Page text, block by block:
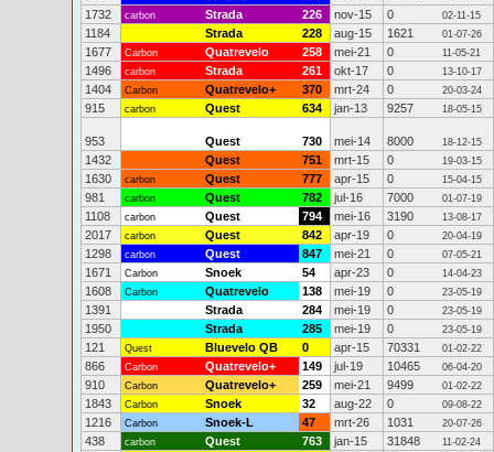
1732 carbon Strada 226 nov-15 0 02-11-15
1184 Strada 228 aug-15 1621 01-07-26
1677 Carbon Quatrevelo 258 mei-21 0 11-05-21
1496 carbon Strada 261 okt-17 0 13-10-17
1404 Carbon Quatrevelo+ 370 mrt-24 0 20-03-24
915 carbon Quest 634 jan-13 9257 18-05-15
953 Quest 730 mei-14 8000 18-12-15
1432 Quest 751 mrt-15 0 19-03-15
1630 carbon Quest 777 apr-15 0 15-04-15
981 carbon Quest 782 jul-16 7000 01-07-19
1108 carbon Quest 794 mei-16 3190 13-08-17
2017 carbon Quest 842 apr-19 0 20-04-19
1298 carbon Quest 847 mei-21 0 07-05-21
1671 Carbon Snoek 54 apr-23 0 14-04-23
1608 Carbon Quatrevelo 138 mei-19 0 23-05-19
1391 Strada 284 mei-19 0 23-05-19
1950 Strada 285 mei-19 0 23-05-19
121 Quest Bluevelo QB 0 apr-15 70331 01-02-22
866 Carbon Quatrevelo+ 149 jul-19 10465 06-04-20
910 Carbon Quatrevelo+ 259 mei-21 9499 01-02-22
1843 Carbon Snoek 32 aug-22 0 09-08-22
1216 Carbon Snoek-L 47 mrt-26 1031 20-07-26
438 carbon Quest 763 jan-15 31848 11-02-24